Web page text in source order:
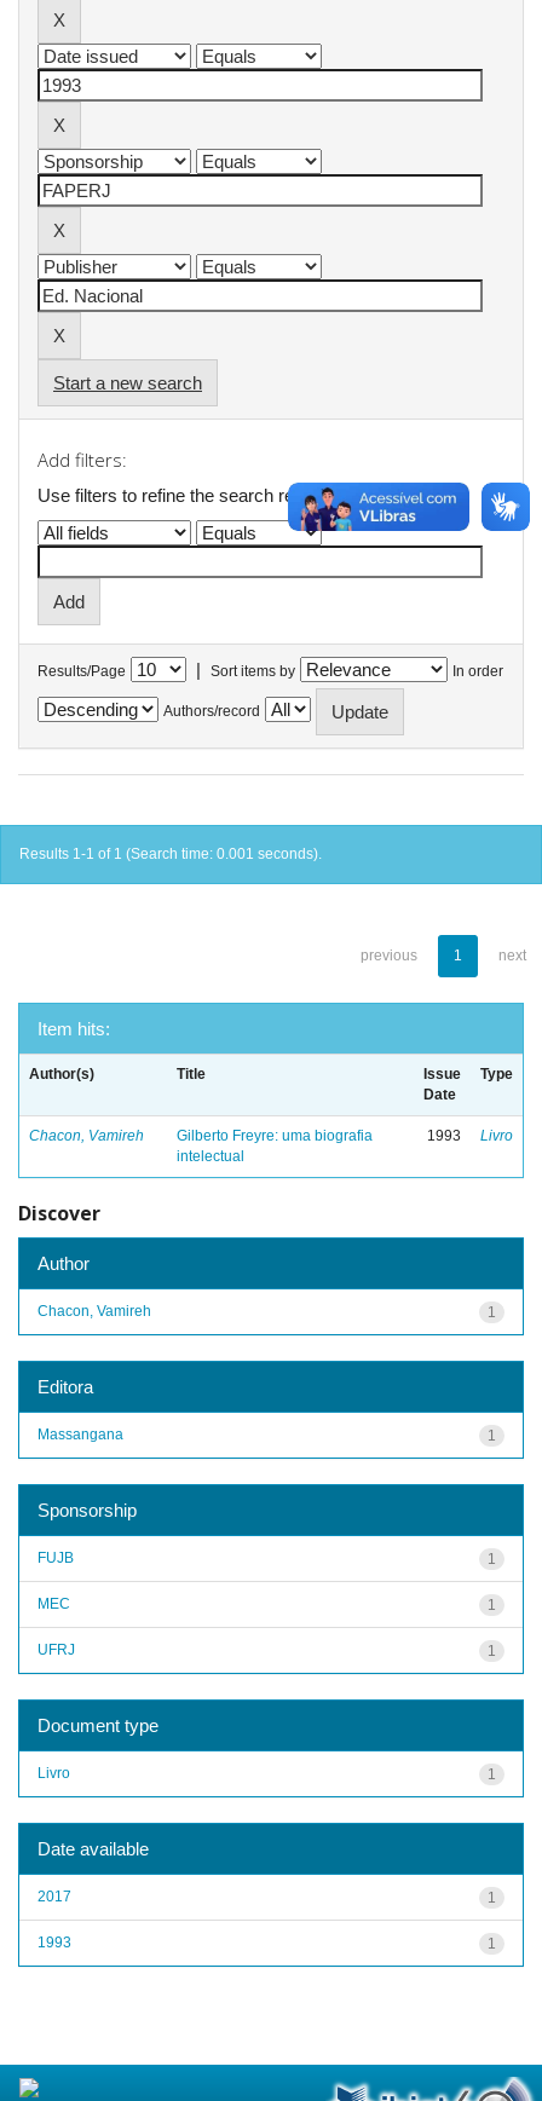
Start a new search
Add filters:
Use filters to refine the search results.
Results/Page | Sort items by In order
Authors/record
Results 1-1 of 1 (Search time: 0.001 seconds).
previous 1 next
Item hits:
Author(s) Title
Issue
Date
Type
Chacon, Vamireh
Gilberto Freyre: uma biografia
intelectual
1993 Livro
Discover
Author
1
Chacon, Vamireh
Editora
1
Massangana
Sponsorship
1
FUJB
1
MEC
1
UFRJ
Document type
1
Livro
Date available
1
2017
1
1993